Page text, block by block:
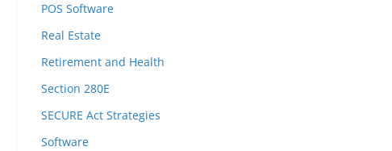
POS Software
Real Estate
Retirement and Health
Section 280E
SECURE Act Strategies
Software